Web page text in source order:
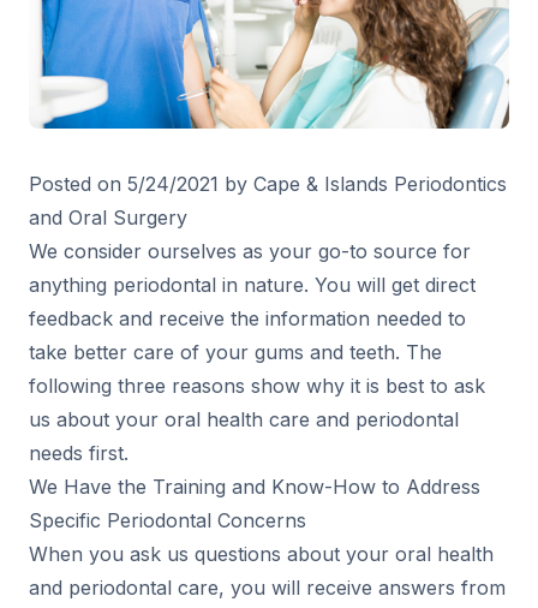
Posted on 5/24/2021 by Cape & Islands Periodontics
and Oral Surgery
We consider ourselves as your go-to source for
anything periodontal in nature. You will get direct
feedback and receive the information needed to
take better care of your gums and teeth. The
following three reasons show why it is best to ask
us about your oral health care and periodontal
needs first.
We Have the Training and Know-How to Address
Specific Periodontal Concerns
When you ask us questions about your oral health
and periodontal care, you will receive answers from